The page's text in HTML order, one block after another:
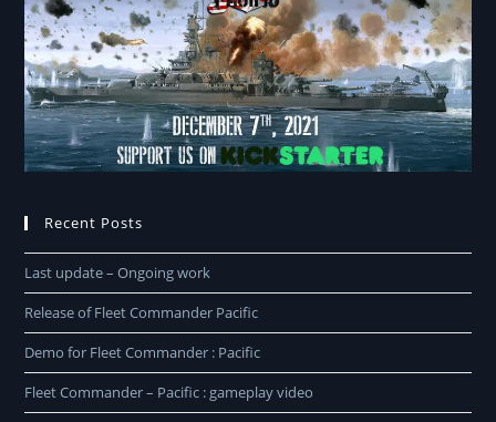
Recent Posts
Last update – Ongoing work
Release of Fleet Commander Pacific
Demo for Fleet Commander : Pacific
Fleet Commander – Pacific : gameplay video